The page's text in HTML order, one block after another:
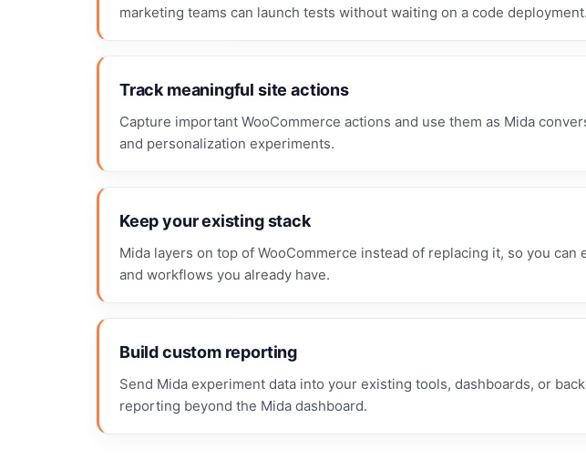
marketing teams can launch tests without waiting on a code deployment.
Track meaningful site actions
Capture important WooCommerce actions and use them as Mida
and personalization experiments.
Keep your existing stack
Mida layers on top of WooCommerce instead of replacing it, so you can
and workflows you already have.
Build custom reporting
Send Mida experiment data into your existing tools, dashboards, or
reporting beyond the Mida dashboard.